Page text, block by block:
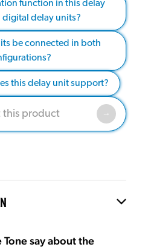
function in this delay
delay units?
be connected in both
this delay unit support?
say about the